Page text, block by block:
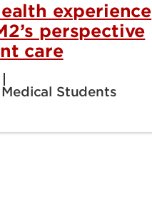
experience
perspective
care
Students